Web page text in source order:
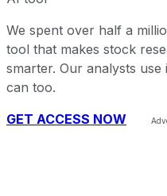
We spent over half a
tool that makes stock
smarter. Our analysts
can too.
GET ACCESS NOW